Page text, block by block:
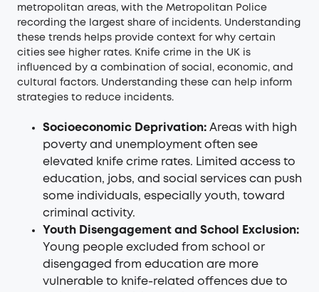
metropolitan areas, with the Metropolitan Police
recording the largest share of incidents. Understanding
these trends helps provide context for why certain
cities see higher rates. Knife crime in the UK is
influenced by a combination of social, economic, and
cultural factors. Understanding these can help inform
strategies to reduce incidents.
Socioeconomic Deprivation: Areas with high
poverty and unemployment often see
elevated knife crime rates. Limited access to
education, jobs, and social services can push
some individuals, especially youth, toward
criminal activity.
Youth Disengagement and School Exclusion:
Young people excluded from school or
disengaged from education are more
vulnerable to knife-related offences due to